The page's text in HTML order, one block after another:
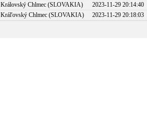
Královský Chlmec (SLOVAKIA) 2023-11-29 20:14:40
Kráľovský Chlmec (SLOVAKIA) 2023-11-29 20:18:03